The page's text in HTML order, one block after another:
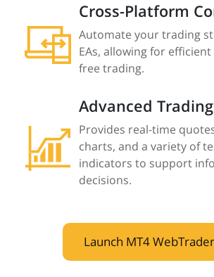
Cross-Platform
Automate your trading
EAs, allowing for
free trading.
Advanced
Provides real-time
charts, and a variety of
indicators to support
decisions.
Launch MT4 WebTrader